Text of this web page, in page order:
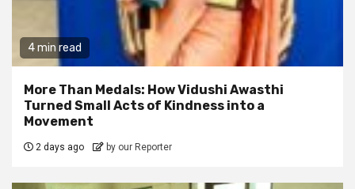
4 min read
More Than Medals: How Vidushi Awasthi
Turned Small Acts of Kindness into a
Movement
2 days ago by our Reporter